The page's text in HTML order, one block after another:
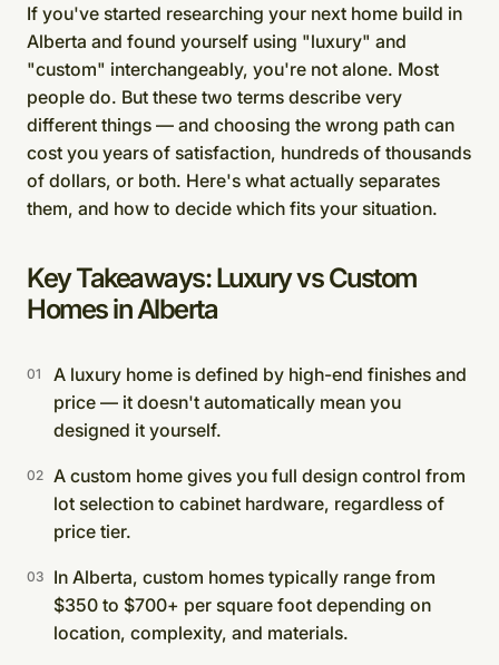
If you've started researching your next home build in
Alberta and found yourself using "luxury" and
"custom" interchangeably, you're not alone. Most
people do. But these two terms describe very
different things — and choosing the wrong path can
cost you years of satisfaction, hundreds of thousands
of dollars, or both. Here's what actually separates
them, and how to decide which fits your situation.
Key Takeaways: Luxury vs Custom
Homes in Alberta
A luxury home is defined by high-end finishes and
price — it doesn't automatically mean you
designed it yourself.
A custom home gives you full design control from
lot selection to cabinet hardware, regardless of
price tier.
In Alberta, custom homes typically range from
$350 to $700+ per square foot depending on
location, complexity, and materials.